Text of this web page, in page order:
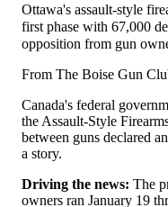
Ottawa's assault-style
first phase with 67,000
opposition from gun
From The Boise Gun
Canada's federal
the Assault-Style
between guns declared
a story.
Driving the news: The
owners ran January 19